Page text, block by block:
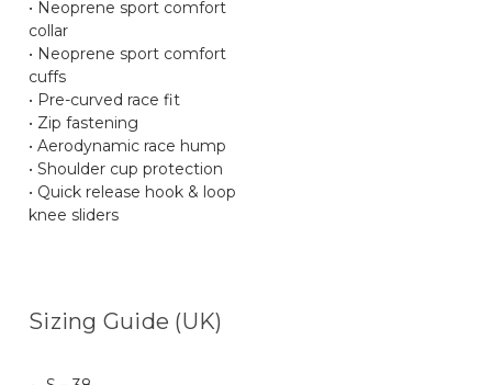
• Neoprene sport comfort
collar
• Neoprene sport comfort
cuffs
• Pre-curved race fit
• Zip fastening
• Aerodynamic race hump
• Shoulder cup protection
• Quick release hook & loop
knee sliders
Sizing Guide (UK)